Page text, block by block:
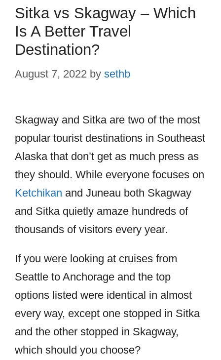
Sitka vs Skagway – Which
Is A Better Travel
Destination?
August 7, 2022 by sethb
Skagway and Sitka are two of the most
popular tourist destinations in Southeast
Alaska that don’t get as much press as
they should. While everyone focuses on
Ketchikan and Juneau both Skagway
and Sitka quietly amaze hundreds of
thousands of visitors every year.
If you were looking at cruises from
Seattle to Anchorage and the top
options listed were identical in almost
every way, except one stopped in Sitka
and the other stopped in Skagway,
which should you choose?